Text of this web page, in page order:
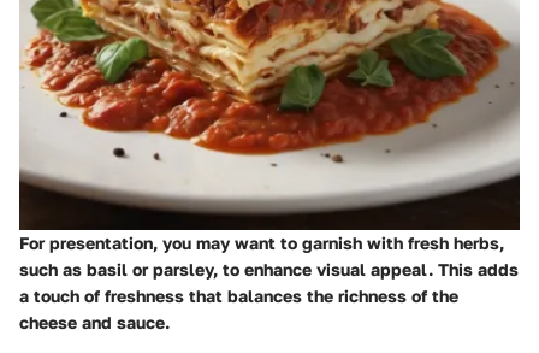
For presentation, you may want to garnish with fresh herbs,
such as basil or parsley, to enhance visual appeal. This adds
a touch of freshness that balances the richness of the
cheese and sauce.